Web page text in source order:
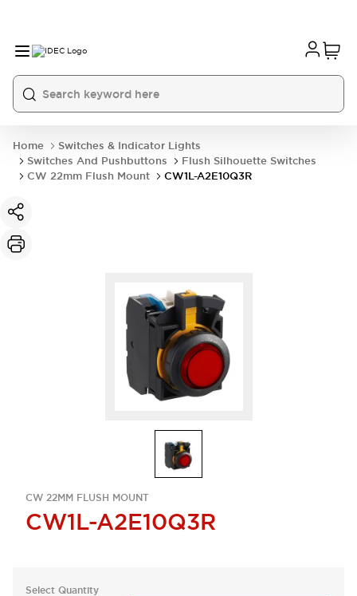
Home
Switches & Indicator Lights
Switches And Pushbuttons
Flush Silhouette Switches
CW 22mm Flush Mount
CW1L-A2E10Q3R
CW 22MM FLUSH MOUNT
CW1L-A2E10Q3R
Select Quantity